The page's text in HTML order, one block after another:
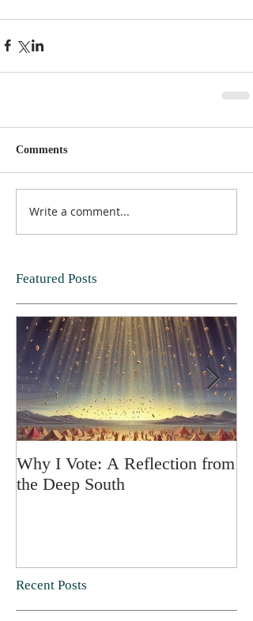
Comments
Write a comment...
Featured Posts
Why I Vote: A Reflection from
the Deep South
Recent Posts